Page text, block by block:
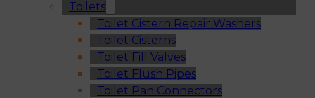
Toilets
Toilet Cistern Repair Washers
Toilet Cisterns
Toilet Fill Valves
Toilet Flush Pipes
Toilet Pan Connectors